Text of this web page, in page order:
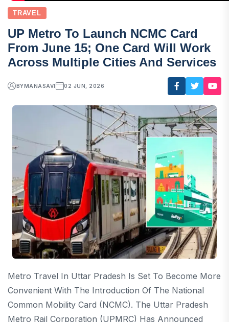
TRAVEL
UP Metro To Launch NCMC Card
From June 15; One Card Will Work
Across Multiple Cities And Services
BY MANASAVI 02 JUN, 2026
Metro Travel In Uttar Pradesh Is Set To Become More
Convenient With The Introduction Of The National
Common Mobility Card (NCMC). The Uttar Pradesh
Metro Rail Corporation (UPMRC) Has Announced